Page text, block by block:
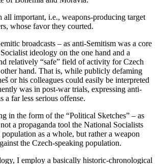
all important, i.e., weapons-producing target
broadcasts – as anti-Semitism was a core
ideology on the one hand and a
relatively “safe” field of activity for Czech
hand. That is, while publicly defaming
or his colleagues could easily be interpreted
was in post-war trials, expressing anti-
in the form of the “Political Sketches” – as
a propaganda tool the National Socialists
as a whole, but rather a weapon